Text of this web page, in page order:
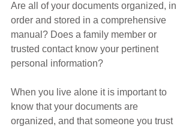
Are all of your documents organized, in
order and stored in a comprehensive
manual? Does a family member or
trusted contact know your pertinent
personal information?
When you live alone it is important to
know that your documents are
organized, and that someone you trust